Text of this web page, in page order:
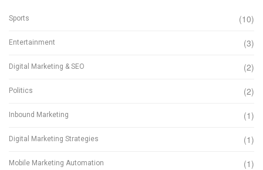
Sports (10)
Entertainment (3)
Digital Marketing & SEO (2)
Politics (2)
Inbound Marketing (1)
Digital Marketing Strategies (1)
Mobile Marketing Automation (1)